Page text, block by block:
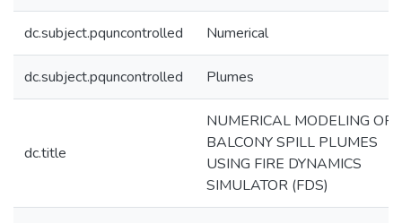
dc.subject.pquncontrolled Numerical
dc.subject.pquncontrolled Plumes
dc.title
NUMERICAL MODELING OF
BALCONY SPILL PLUMES
USING FIRE DYNAMICS
SIMULATOR (FDS)